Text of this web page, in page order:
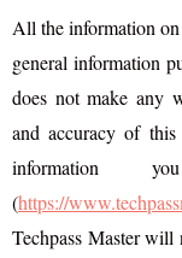
All the information
general information
does not make any
and accuracy of
(https://
Techpass Master will